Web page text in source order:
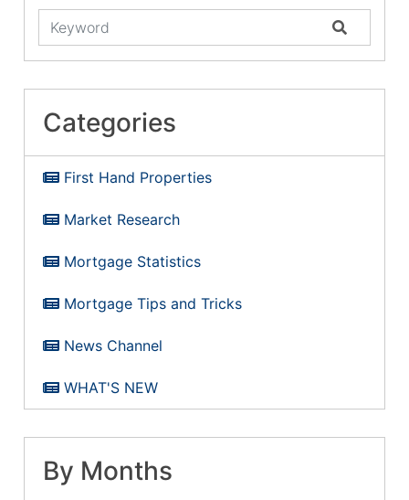
Categories
First Hand Properties
Market Research
Mortgage Statistics
Mortgage Tips and Tricks
News Channel
WHAT'S NEW
By Months